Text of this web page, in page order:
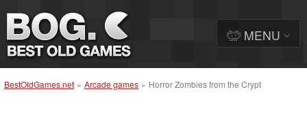
BestOldGames.net » Arcade games » Horror Zombies from the Crypt
MENU